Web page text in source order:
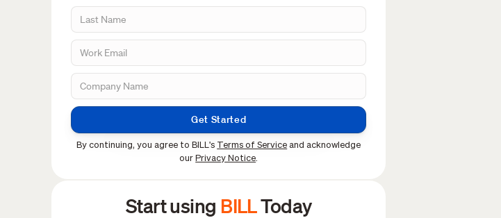
Get Started
By continuing, you agree to BILL's Terms of Service and acknowledge
our Privacy Notice.
Start using BILLToday